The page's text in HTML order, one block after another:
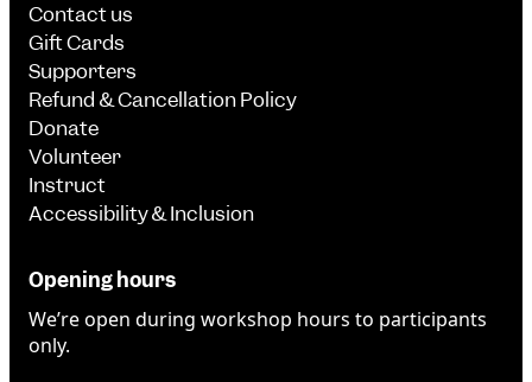
Contact us
Gift Cards
Supporters
Refund & Cancellation Policy
Donate
Volunteer
Instruct
Accessibility & Inclusion
Opening hours
We’re open during workshop hours to participants
only.